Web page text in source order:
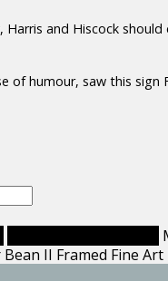
Harris and Hiscock should
of humour, saw this sign
Bean II Framed Fine